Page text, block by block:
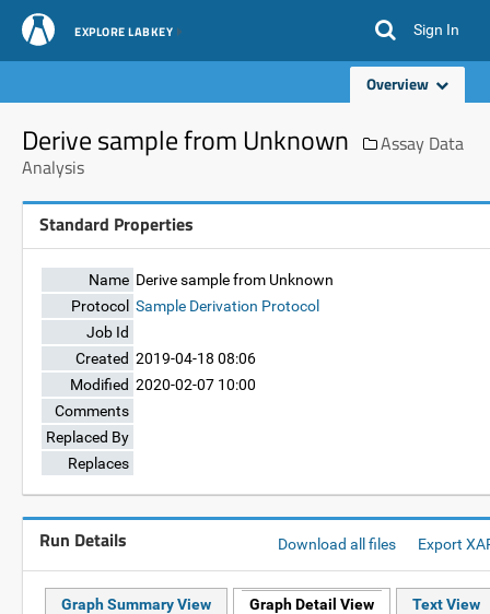
EXPLORE LABKEY Sign In
Overview
Derive sample from Unknown
Assay Data
Analysis
Standard Properties
Name Derive sample from Unknown
Protocol Sample Derivation Protocol
Job Id
Created 2019-04-18 08:06
Modified 2020-02-07 10:00
Comments
Replaced By
Replaces
Run Details Download all files Export
Graph Summary View Graph Detail View
Text View